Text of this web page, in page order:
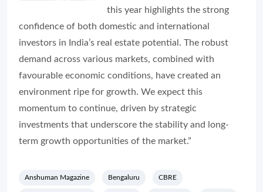
this year highlights the strong
confidence of both domestic and international
investors in India’s real estate potential. The robust
demand across various markets, combined with
favourable economic conditions, have created an
environment ripe for growth. We expect this
momentum to continue, driven by strategic
investments that underscore the stability and long-
term growth opportunities of the market.”
Anshuman Magazine Bengaluru CBRE